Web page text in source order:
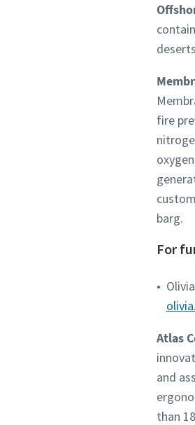
fire
barg.
For
Atlas
and
than